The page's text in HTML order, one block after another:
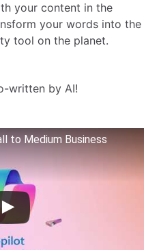
your content in the
your words into the
tool on the planet.
written by AI!
to Medium Business